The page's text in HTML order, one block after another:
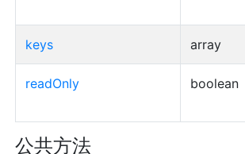
keys array
readOnly boolean
公共方法